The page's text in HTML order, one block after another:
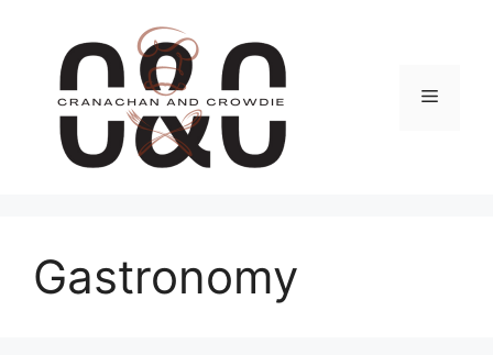
content
Menu
Gastronomy